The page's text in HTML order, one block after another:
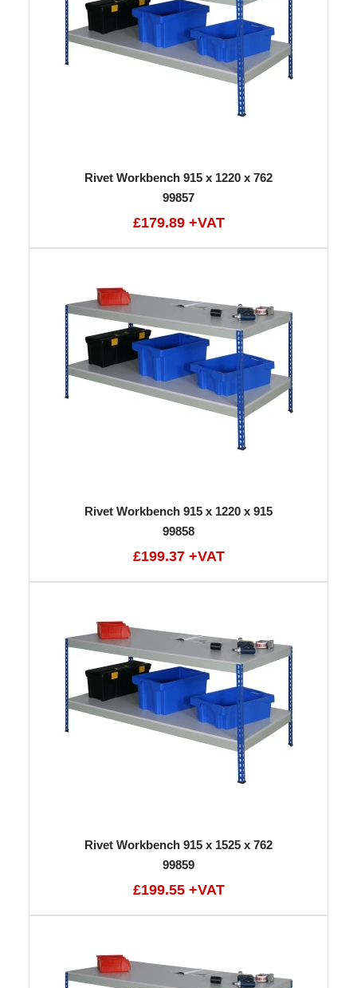
Rivet Workbench 915 x 1220 x 762
99857
£179.89 +VAT
Rivet Workbench 915 x 1220 x 915
99858
£199.37 +VAT
Rivet Workbench 915 x 1525 x 762
99859
£199.55 +VAT